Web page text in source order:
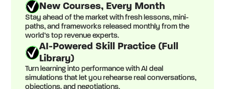
New Courses, Every Month
Stay ahead of the market with fresh lessons, mini-
paths, and frameworks released monthly from the
world’s top revenue experts.
AI-Powered Skill Practice (Full
Library)
Turn learning into performance with AI deal
simulations that let you rehearse real conversations,
objections, and negotiations.